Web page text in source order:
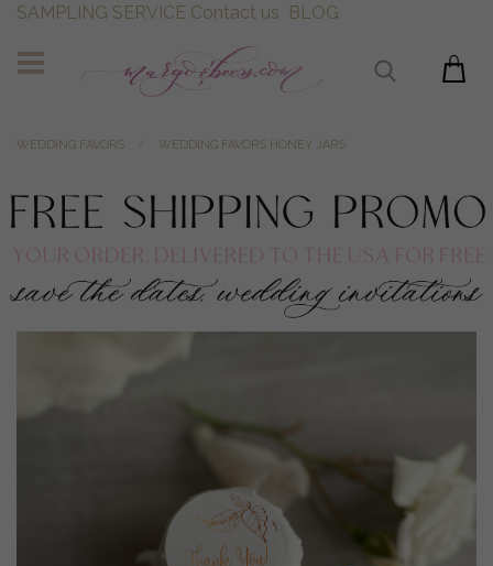
SAMPLING SERVICE Contact us BLOG
WEDDING FAVORS WEDDING FAVORS HONEY JARS